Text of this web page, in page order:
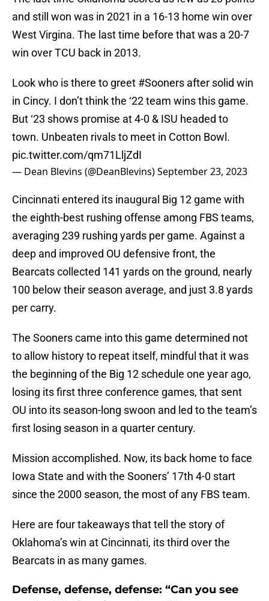
and still won was in 2021 in a 16-13 home win over
West Virgina. The last time before that was a 20-7
win over TCU back in 2013.
Look who is there to greet #Sooners after solid win
in Cincy. I don’t think the ‘22 team wins this game.
But ‘23 shows promise at 4-0 & ISU headed to
town. Unbeaten rivals to meet in Cotton Bowl.
pic.twitter.com/qm71LljZdI
— Dean Blevins (@DeanBlevins)September 23, 2023
Cincinnati entered its inaugural Big 12 game with
the eighth-best rushing offense among FBS teams,
averaging 239 rushing yards per game. Against a
deep and improved OU defensive front, the
Bearcats collected 141 yards on the ground, nearly
100 below their season average, and just 3.8 yards
per carry.
The Sooners came into this game determined not
to allow history to repeat itself, mindful that it was
the beginning of the Big 12 schedule one year ago,
losing its first three conference games, that sent
OU into its season-long swoon and led to the team’s
first losing season in a quarter century.
Mission accomplished. Now, its back home to face
Iowa State and with the Sooners’ 17th 4-0 start
since the 2000 season, the most of any FBS team.
Here are four takeaways that tell the story of
Oklahoma’s win at Cincinnati, its third over the
Bearcats in as many games.
Defense, defense, defense: “Can you see